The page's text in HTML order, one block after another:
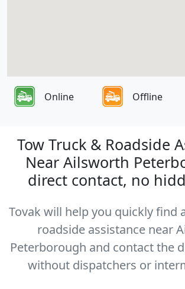
Online Offline
Tow Truck & Roadside
Near Ailsworth
direct contact, no
Tovak will help you quickly find
roadside assistance near
Peterborough and contact the
without dispatchers or